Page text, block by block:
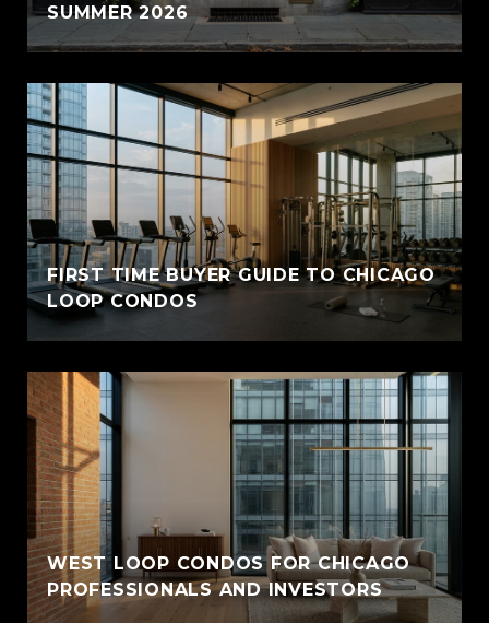
SUMMER 2026
FIRST TIME BUYER GUIDE TO CHICAGO
LOOP CONDOS
WEST LOOP CONDOS FOR CHICAGO
PROFESSIONALS AND INVESTORS